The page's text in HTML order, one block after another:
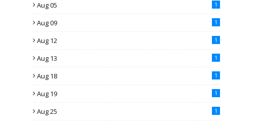
Aug 05 1
Aug 09 1
Aug 12 1
Aug 13 1
Aug 18 1
Aug 19 1
Aug 25 1